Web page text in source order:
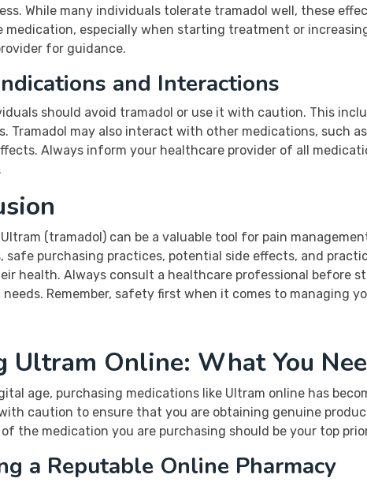
While many individuals tolerate tramadol well, these
medication, especially when starting treatment or
for guidance.
and Interactions
should avoid tramadol or use it with caution. This
Tramadol may also interact with other medications, such
Always inform your healthcare provider of all
Ultram (tramadol) can be a valuable tool for pain
safe purchasing practices, potential side effects, and
health. Always consult a healthcare professional before
Remember, safety first when it comes to managing
Ultram Online: What You
age, purchasing medications like Ultram online has
caution to ensure that you are obtaining genuine
the medication you are purchasing should be your top
a Reputable Online Pharmacy